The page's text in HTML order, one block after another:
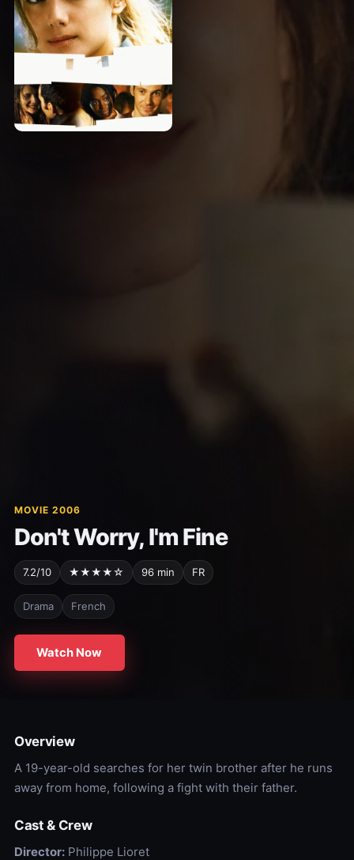
MOVIE 2006
Don't Worry, I'm Fine
7.2/10 ★★★★☆ 96 min FR
Drama French
Watch Now
Overview
A 19-year-old searches for her twin brother after he runs
away from home, following a fight with their father.
Cast & Crew
Director:Philippe Lioret